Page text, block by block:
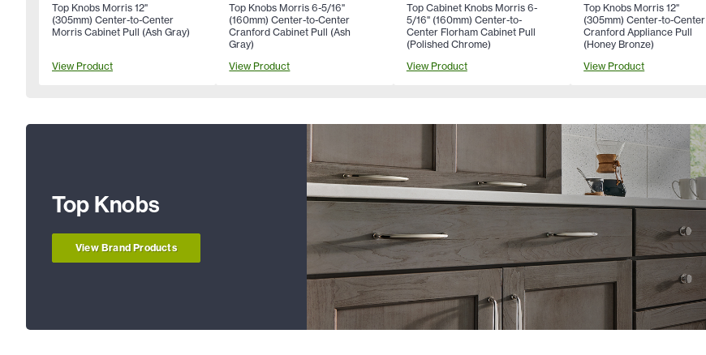
Top Knobs Morris 12"
(305mm) Center-to-Center
Morris Cabinet Pull (Ash Gray)
View Product
Top Knobs Morris 6-5/16"
(160mm) Center-to-Center
Cranford Cabinet Pull (Ash
Gray)
View Product
Top Cabinet Knobs Morris 6-
5/16" (160mm) Center-to-
Center Florham Cabinet Pull
(Polished Chrome)
View Product
Top Knobs Morris 12"
(305mm) Center-to-Center
Cranford Appliance Pull
(Honey Bronze)
View Product
Top Knobs
View Brand Products